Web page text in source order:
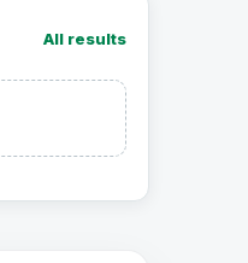
All results